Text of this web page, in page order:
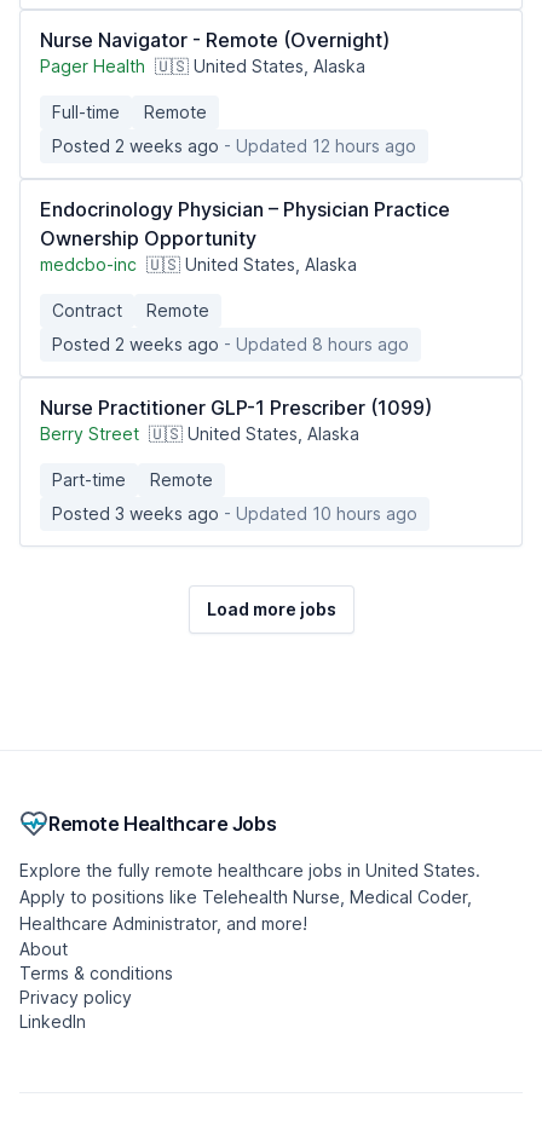
Nurse Navigator - Remote (Overnight)
Pager Health 🇺🇸 United States, Alaska
Full-time
Remote
Posted 2 weeks ago - Updated 12 hours ago
Endocrinology Physician – Physician Practice
Ownership Opportunity
medcbo-inc 🇺🇸 United States, Alaska
Contract
Remote
Posted 2 weeks ago - Updated 8 hours ago
Nurse Practitioner GLP-1 Prescriber (1099)
Berry Street 🇺🇸 United States, Alaska
Part-time
Remote
Posted 3 weeks ago - Updated 10 hours ago
Load more jobs
Remote Healthcare Jobs
Explore the fully remote healthcare jobs in United States.
Apply to positions like Telehealth Nurse, Medical Coder,
Healthcare Administrator, and more!
About
Terms & conditions
Privacy policy
LinkedIn